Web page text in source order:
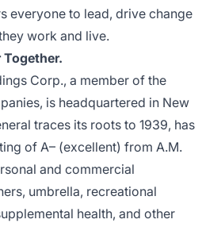
everyone to lead, drive change
work and live.
Together.
Corp., a member of the
is headquartered in New
traces its roots to 1939, has
of A– (excellent) from A.M.
and commercial
umbrella, recreational
health, and other